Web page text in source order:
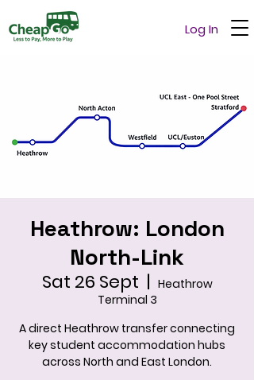
Log In
Heathrow: London
North-Link
Sat 26 Sept
  |
Heathrow
Terminal 3
A direct Heathrow transfer connecting
key student accommodation hubs
across North and East London.